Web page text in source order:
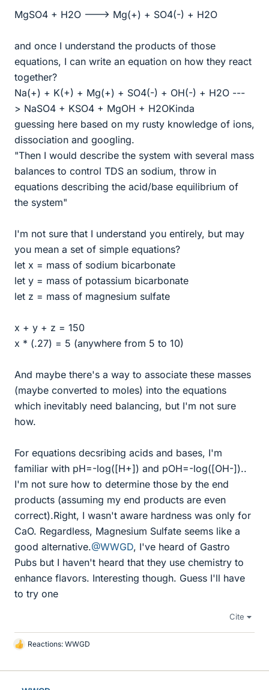
MgSO4 + H2O ---> Mg(+) + SO4(-) + H2O
and once I understand the products of those
equations, I can write an equation on how they react
together?
Na(+) + K(+) + Mg(+) + SO4(-) + OH(-) + H2O ---
> NaSO4 + KSO4 + MgOH + H2OKinda
guessing here based on my rusty knowledge of ions,
dissociation and googling.
"Then I would describe the system with several mass
balances to control TDS an sodium, throw in
equations describing the acid/base equilibrium of
the system"
I'm not sure that I understand you entirely, but may
you mean a set of simple equations?
let x = mass of sodium bicarbonate
let y = mass of potassium bicarbonate
let z = mass of magnesium sulfate
x + y + z = 150
x * (.27) = 5 (anywhere from 5 to 10)
And maybe there's a way to associate these masses
(maybe converted to moles) into the equations
which inevitably need balancing, but I'm not sure
how.
For equations decsribing acids and bases, I'm
familiar with pH=-log([H+]) and pOH=-log([OH-])..
I'm not sure how to determine those by the end
products (assuming my end products are even
correct).Right, I wasn't aware hardness was only for
CaO. Regardless, Magnesium Sulfate seems like a
good alternative.@WWGD, I've heard of Gastro
Pubs but I haven't heard that they use chemistry to
enhance flavors. Interesting though. Guess I'll have
to try one
Cite
L
k
Reactions: WWGD